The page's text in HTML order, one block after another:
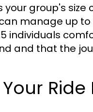
your group's
manage up
individuals
and that the